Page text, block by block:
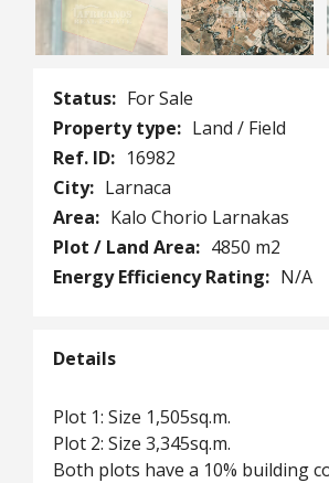
Status: For Sale
Property type: Land / Field
Ref. ID: 16982
City: Larnaca
Area: Kalo Chorio Larnakas
Plot / Land Area: 4850 m2
Energy Efficiency Rating: N/A
Details
Plot 1: Size 1,505sq.m.
Plot 2: Size 3,345sq.m.
Both plots have a 10% building